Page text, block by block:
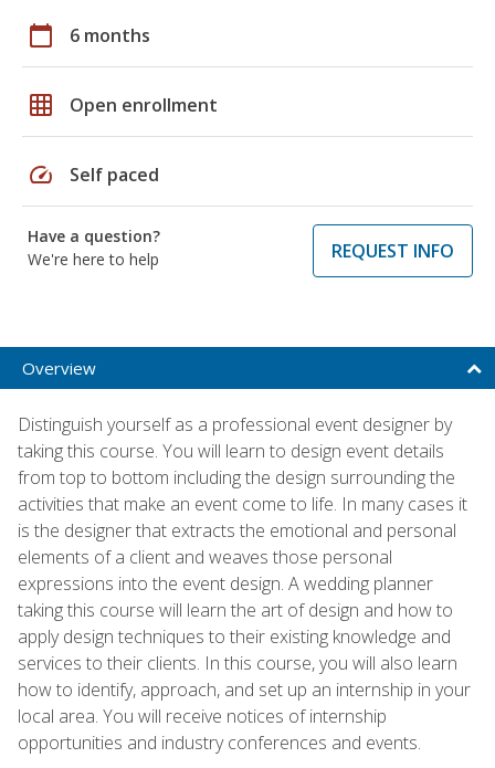
calendar_today 6 months
grid_on Open enrollment
speed Self paced
Have a question?
We're here to help
REQUEST INFO
Overview
Distinguish yourself as a professional event designer by
taking this course. You will learn to design event details
from top to bottom including the design surrounding the
activities that make an event come to life. In many cases it
is the designer that extracts the emotional and personal
elements of a client and weaves those personal
expressions into the event design. A wedding planner
taking this course will learn the art of design and how to
apply design techniques to their existing knowledge and
services to their clients. In this course, you will also learn
how to identify, approach, and set up an internship in your
local area. You will receive notices of internship
opportunities and industry conferences and events.